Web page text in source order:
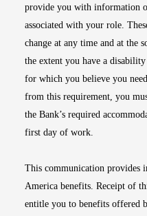
provide you with information
associated with your role.
change at any time and at the
the extent you have a
for which you believe you
from this requirement, you
the Bank’s required
first day of work.
This communication provides
America benefits. Receipt of
entitle you to benefits offered